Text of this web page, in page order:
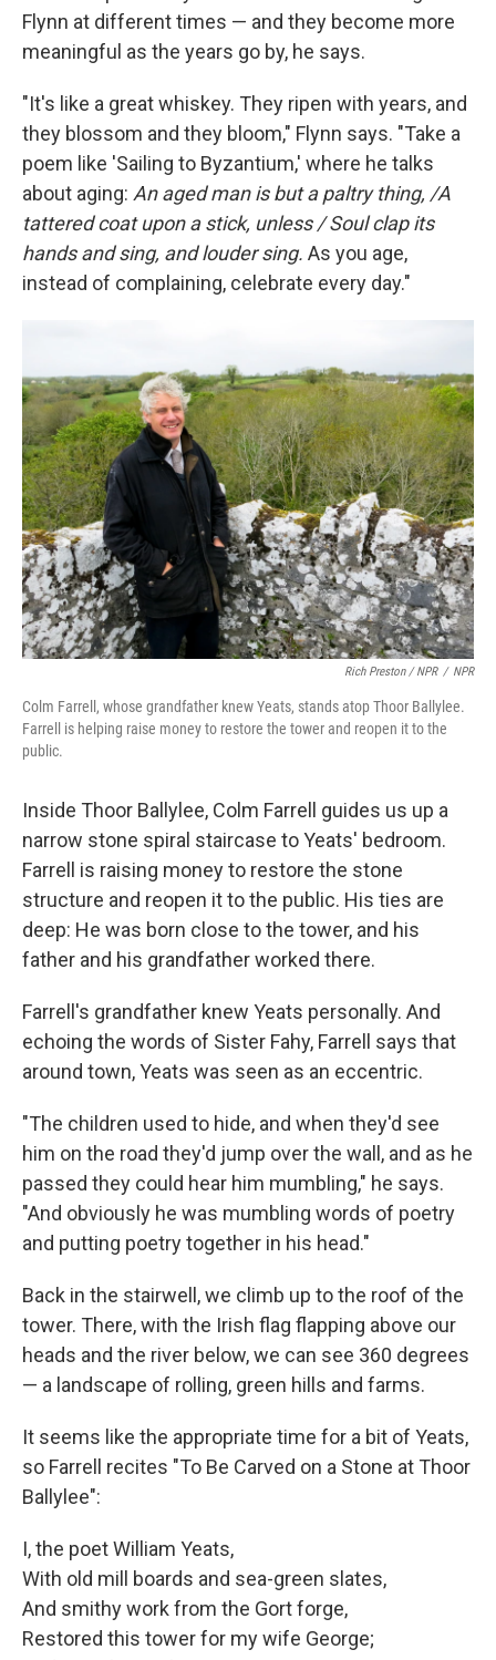
Flynn at different times — and they become more
meaningful as the years go by, he says.
"It's like a great whiskey. They ripen with years, and
they blossom and they bloom," Flynn says. "Take a
poem like 'Sailing to Byzantium,' where he talks
about aging: An aged man is but a paltry thing, /A
tattered coat upon a stick, unless / Soul clap its
hands and sing, and louder sing. As you age,
instead of complaining, celebrate every day."
Rich Preston / NPR / NPR
Colm Farrell, whose grandfather knew Yeats, stands atop Thoor Ballylee.
Farrell is helping raise money to restore the tower and reopen it to the
public.
Inside Thoor Ballylee, Colm Farrell guides us up a
narrow stone spiral staircase to Yeats' bedroom.
Farrell is raising money to restore the stone
structure and reopen it to the public. His ties are
deep: He was born close to the tower, and his
father and his grandfather worked there.
Farrell's grandfather knew Yeats personally. And
echoing the words of Sister Fahy, Farrell says that
around town, Yeats was seen as an eccentric.
"The children used to hide, and when they'd see
him on the road they'd jump over the wall, and as he
passed they could hear him mumbling," he says.
"And obviously he was mumbling words of poetry
and putting poetry together in his head."
Back in the stairwell, we climb up to the roof of the
tower. There, with the Irish flag flapping above our
heads and the river below, we can see 360 degrees
— a landscape of rolling, green hills and farms.
It seems like the appropriate time for a bit of Yeats,
so Farrell recites "To Be Carved on a Stone at Thoor
Ballylee":
I, the poet William Yeats,
With old mill boards and sea-green slates,
And smithy work from the Gort forge,
Restored this tower for my wife George;